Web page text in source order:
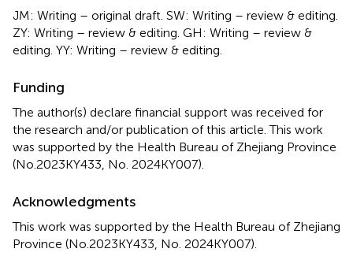
JM: Writing – original draft. SW: Writing – review & editing.
ZY: Writing – review & editing. GH: Writing – review &
editing. YY: Writing – review & editing.
Funding
The author(s) declare financial support was received for
the research and/or publication of this article. This work
was supported by the Health Bureau of Zhejiang Province
(No.2023KY433, No. 2024KY007).
Acknowledgments
This work was supported by the Health Bureau of Zhejiang
Province (No.2023KY433, No. 2024KY007).